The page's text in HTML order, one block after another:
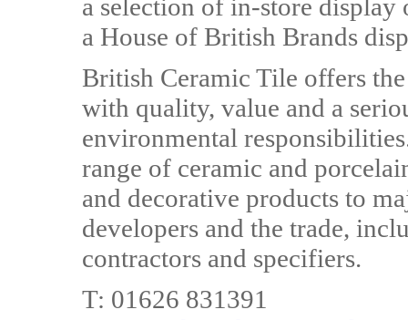
a selection of in-store
a House of British Brands
British Ceramic Tile offers
with quality, value and a
environmental
range of ceramic and
and decorative products to
developers and the trade,
contractors and specifiers.
T: 01626 831391